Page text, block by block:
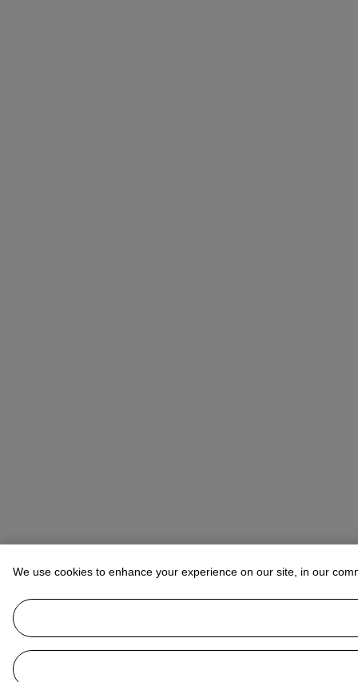
We use cookies to enhance your experience on our site, in our